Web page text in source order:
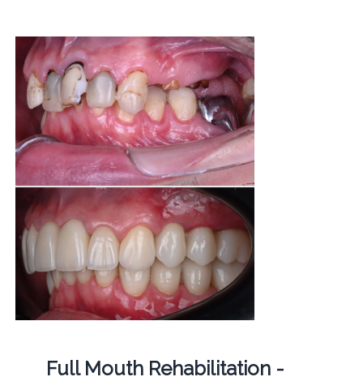
Full Mouth Rehabilitation -